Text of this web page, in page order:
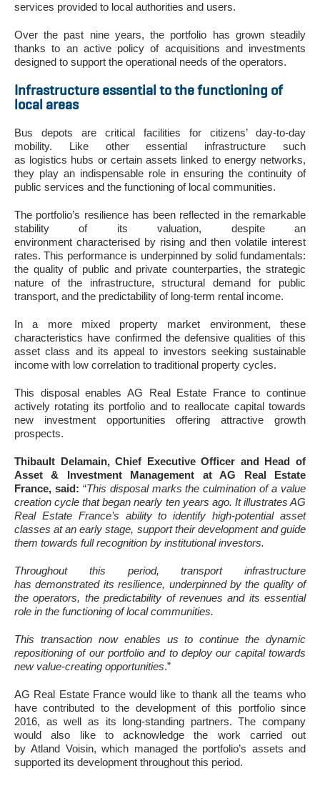
services provided to local authorities and users.
Over the past nine years, the portfolio has grown steadily
thanks to an active policy of acquisitions and investments
designed to support the operational needs of the operators.
Infrastructure essential to the functioning of
local areas
Bus depots are critical facilities for citizens’ day-to-day
mobility. Like other essential infrastructure such
as logistics hubs or certain assets linked to energy networks,
they play an indispensable role in ensuring the continuity of
public services and the functioning of local communities.
The portfolio’s resilience has been reflected in the remarkable
stability of its valuation, despite an
environment characterised by rising and then volatile interest
rates. This performance is underpinned by solid fundamentals:
the quality of public and private counterparties, the strategic
nature of the infrastructure, structural demand for public
transport, and the predictability of long-term rental income.
In a more mixed property market environment, these
characteristics have confirmed the defensive qualities of this
asset class and its appeal to investors seeking sustainable
income with low correlation to traditional property cycles.
This disposal enables AG Real Estate France to continue
actively rotating its portfolio and to reallocate capital towards
new investment opportunities offering attractive growth
prospects.
Thibault Delamain, Chief Executive Officer and Head of
Asset & Investment Management at AG Real Estate
France, said: “This disposal marks the culmination of a value
creation cycle that began nearly ten years ago. It illustrates AG
Real Estate France’s ability to identify high-potential asset
classes at an early stage, support their development and guide
them towards full recognition by institutional investors.
Throughout this period, transport infrastructure
has demonstrated its resilience, underpinned by the quality of
the operators, the predictability of revenues and its essential
role in the functioning of local communities.
This transaction now enables us to continue the dynamic
repositioning of our portfolio and to deploy our capital towards
new value-creating opportunities.”
AG Real Estate France would like to thank all the teams who
have contributed to the development of this portfolio since
2016, as well as its long-standing partners. The company
would also like to acknowledge the work carried out
by Atland Voisin, which managed the portfolio’s assets and
supported its development throughout this period.